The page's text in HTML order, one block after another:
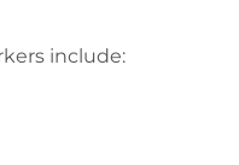
include: